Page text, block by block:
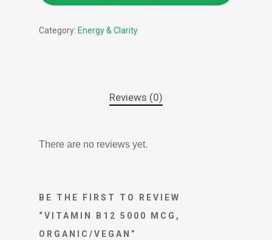
Category: Energy & Clarity
Reviews (0)
There are no reviews yet.
BE THE FIRST TO REVIEW
“VITAMIN B12 5000 MCG,
ORGANIC/VEGAN”